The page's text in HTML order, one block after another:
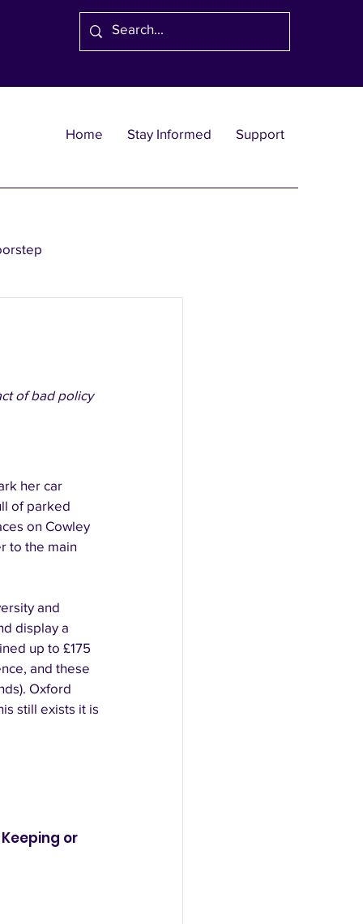
Home Stay Informed Support
of bad policy
her car
of parked
on Cowley
to the main
and
display a
up to £175
and these
Oxford
still exists it is
or